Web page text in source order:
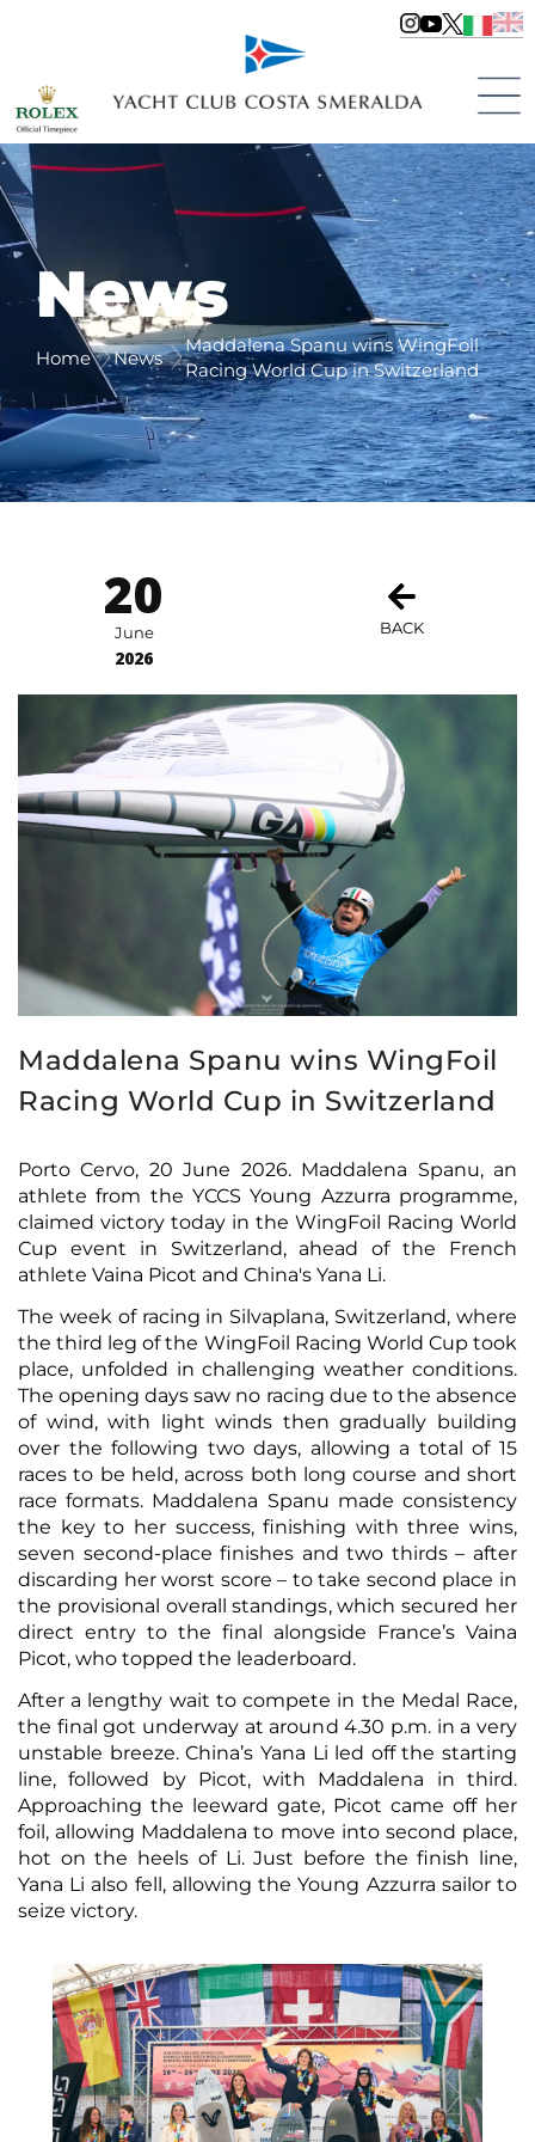
News
Home News
Maddalena Spanu wins WingFoil
Racing World Cup in Switzerland
20
June
2026
BACK
Maddalena Spanu wins WingFoil
Racing World Cup in Switzerland
Porto Cervo, 20 June 2026. Maddalena Spanu, an
athlete from the YCCS Young Azzurra programme,
claimed victory today in the WingFoil Racing World
Cup event in Switzerland, ahead of the French
athlete Vaina Picot and China's Yana Li.
The week of racing in Silvaplana, Switzerland, where
the third leg of the WingFoil Racing World Cup took
place, unfolded in challenging weather conditions.
The opening days saw no racing due to the absence
of wind, with light winds then gradually building
over the following two days, allowing a total of 15
races to be held, across both long course and short
race formats. Maddalena Spanu made consistency
the key to her success, finishing with three wins,
seven second-place finishes and two thirds – after
discarding her worst score – to take second place in
the provisional overall standings, which secured her
direct entry to the final alongside France’s Vaina
Picot, who topped the leaderboard.
After a lengthy wait to compete in the Medal Race,
the final got underway at around 4.30 p.m. in a very
unstable breeze. China’s Yana Li led off the starting
line, followed by Picot, with Maddalena in third.
Approaching the leeward gate, Picot came off her
foil, allowing Maddalena to move into second place,
hot on the heels of Li. Just before the finish line,
Yana Li also fell, allowing the Young Azzurra sailor to
seize victory.